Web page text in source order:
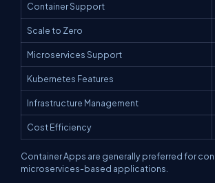
Container Support
Scale to Zero
Microservices Support
Kubernetes Features
Infrastructure Management
Cost Efficiency
Container Apps are generally preferred for
microservices-based applications.